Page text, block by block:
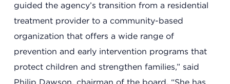
News
Resources
guided the agency’s transition from a residential
treatment provider to a community-based
organization that offers a wide range of
prevention and early intervention programs that
protect children and strengthen families,” said